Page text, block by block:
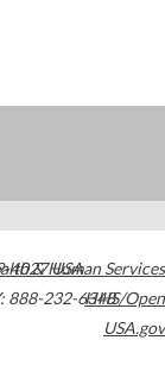
4027USA
888-232-6348
& Human Services
HHS/Open
USA.gov